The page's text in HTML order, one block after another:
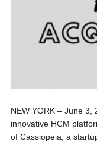
NEW YORK – June
innovative HCM
of Cassiopeia, a